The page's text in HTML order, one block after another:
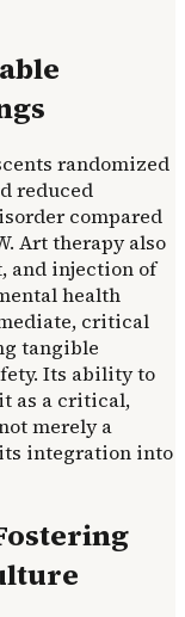
randomized
reduced
compared
Art therapy also
and injection of
health
critical
tangible
Its ability to
as a critical,
merely a
integration into